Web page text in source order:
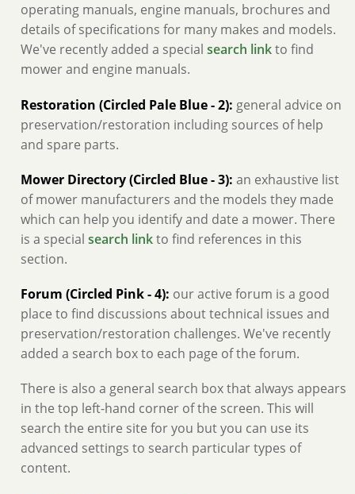
operating manuals, engine manuals, brochures and
details of specifications for many makes and models.
We've recently added a special search linkto find
mower and engine manuals.
Restoration (Circled Pale Blue - 2): general advice on
preservation/restoration including sources of help
and spare parts.
Mower Directory (Circled Blue - 3): an exhaustive list
of mower manufacturers and the models they made
which can help you identify and date a mower. There
is a special search linkto find references in this
section.
Forum (Circled Pink - 4): our active forum is a good
place to find discussions about technical issues and
preservation/restoration challenges. We've recently
added a search box to each page of the forum.
There is also a general search box that always appears
in the top left-hand corner of the screen. This will
search the entire site for you but you can use its
advanced settings to search particular types of
content.